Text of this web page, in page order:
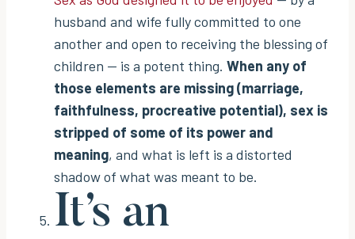
husband and wife fully committed to one
another and open to receiving the blessing of
children — is a potent thing. When any of
those elements are missing (marriage,
faithfulness, procreative potential), sex is
stripped of some of its power and
meaning, and what is left is a distorted
shadow of what was meant to be.
It’s an